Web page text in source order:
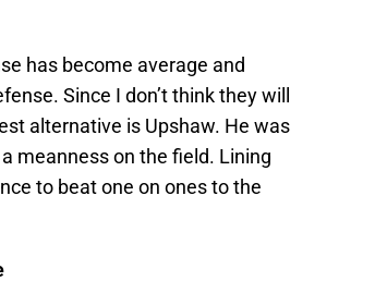
has become average and
Since I don’t think they will
alternative is Upshaw. He was
meanness on the field. Lining
to beat one on ones to the